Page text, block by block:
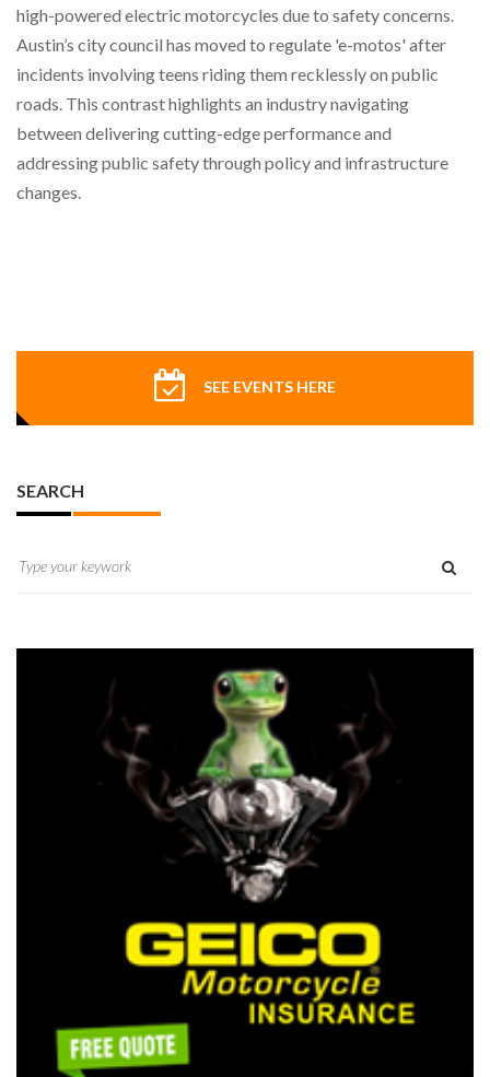
high-powered electric motorcycles due to safety concerns.
Austin’s city council has moved to regulate 'e-motos' after
incidents involving teens riding them recklessly on public
roads. This contrast highlights an industry navigating
between delivering cutting-edge performance and
addressing public safety through policy and infrastructure
changes.
SEE EVENTS HERE
SEARCH